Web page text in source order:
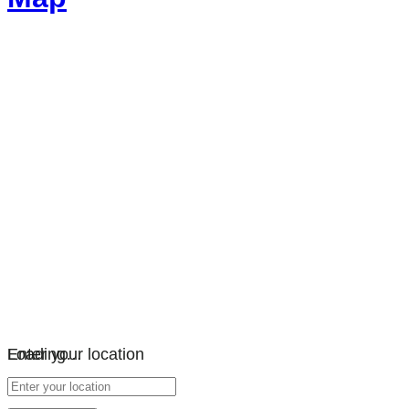
Loading…
Enter your location